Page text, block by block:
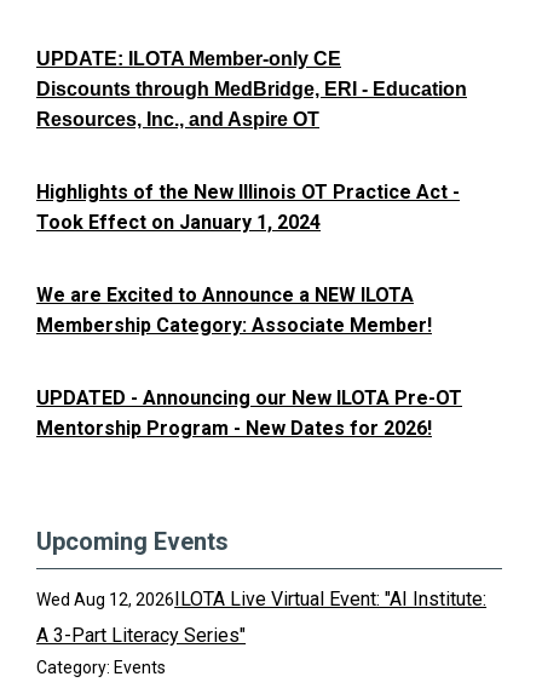
UPDATE: ILOTA Member-only CE
Discounts through MedBridge, ERI - Education
Resources, Inc., and Aspire OT
Highlights of the New Illinois OT Practice Act -
Took Effect on January 1, 2024
We are Excited to Announce a NEW ILOTA
Membership Category: Associate Member!
UPDATED - Announcing our New ILOTA Pre-OT
Mentorship Program - New Dates for 2026!
Upcoming Events
Wed Aug 12, 2026 ILOTA Live Virtual Event: "AI Institute:
A 3-Part Literacy Series"
Category: Events